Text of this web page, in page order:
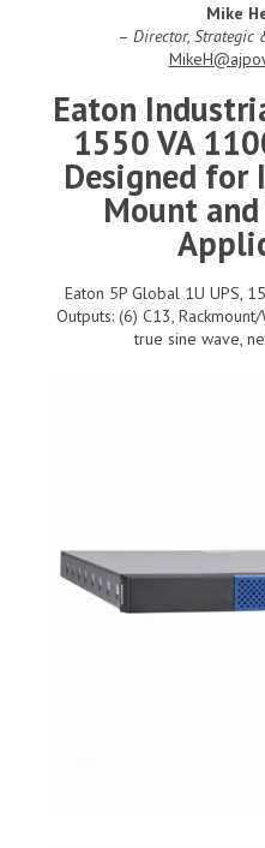
Mike
– Director, Strategic
Eaton
1550 VA
Designed for
Mount
Eaton 5P Global 1U UPS,
Outputs: (6) C13,
true sine wave,